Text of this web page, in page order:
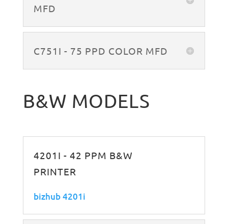
MFD
C751I - 75 PPD COLOR MFD
B&W MODELS
4201I - 42 PPM B&W
PRINTER
bizhub 4201i